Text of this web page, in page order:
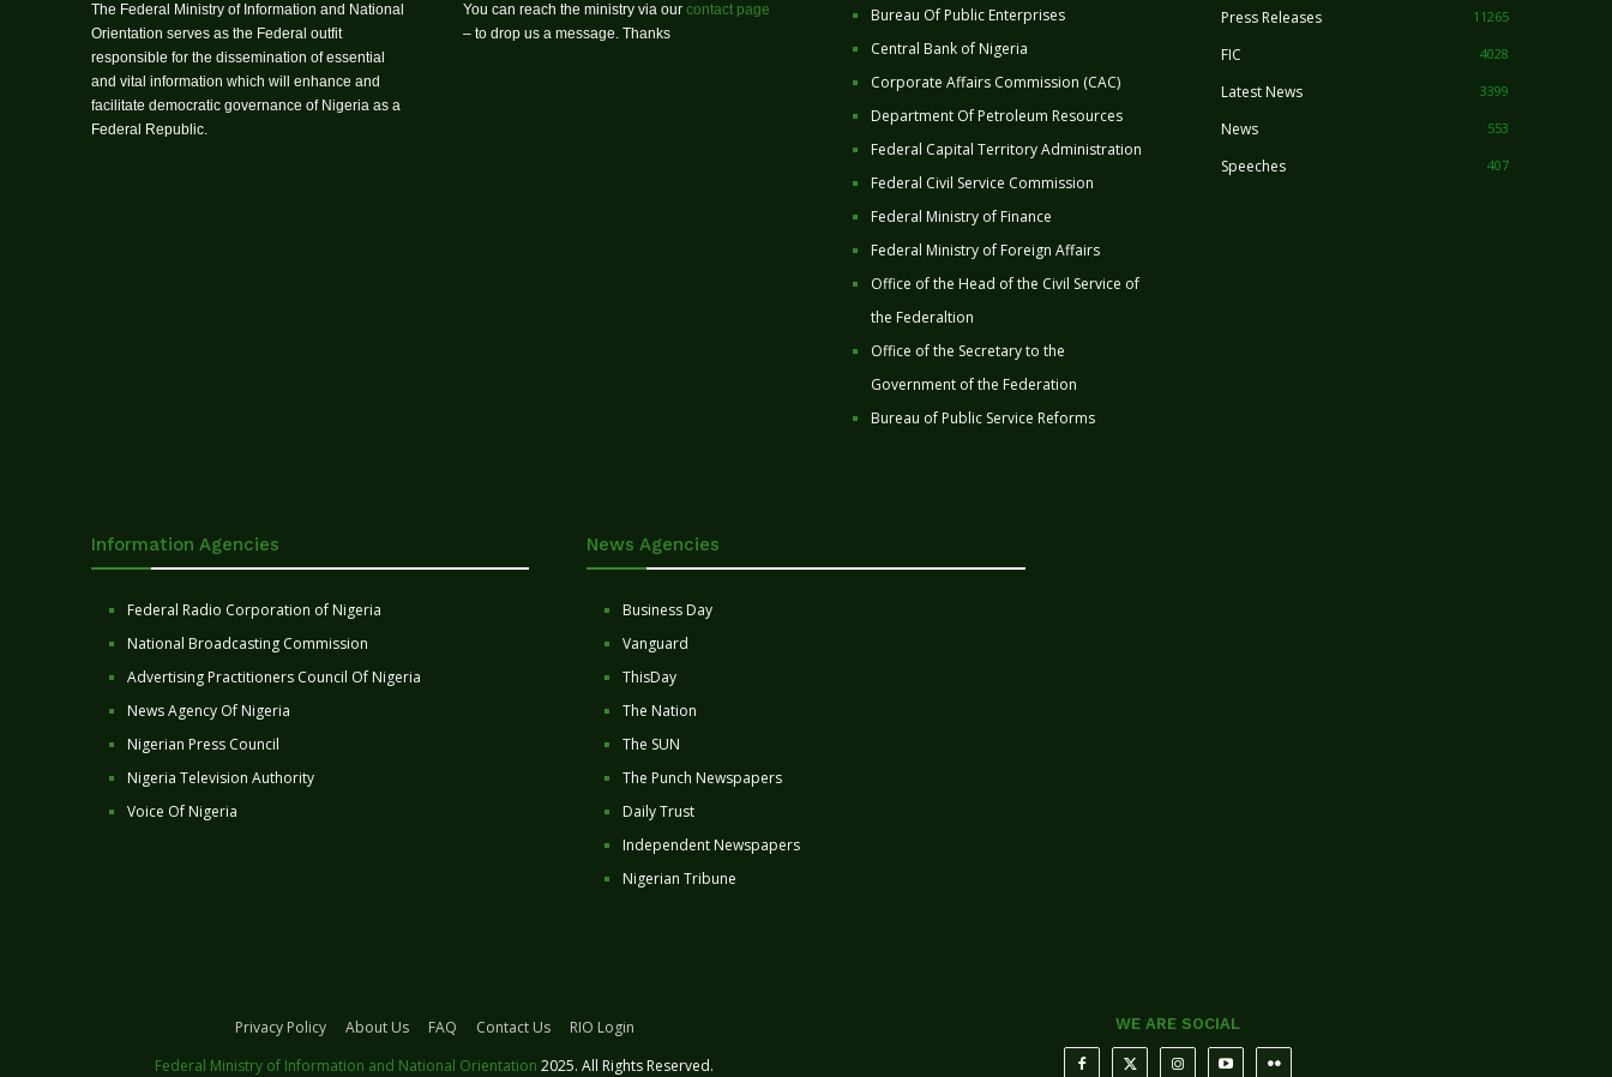
The Federal Ministry of Information and National
Orientation serves as the Federal outfit
responsible for the dissemination of essential
and vital information which will enhance and
facilitate democratic governance of Nigeria as a
Federal Republic.
You can reach the ministry via our contact page
– to drop us a message. Thanks
Bureau Of Public Enterprises
Central Bank of Nigeria
Corporate Affairs Commission (CAC)
Department Of Petroleum Resources
Federal Capital Territory Administration
Federal Civil Service Commission
Federal Ministry of Finance
Federal Ministry of Foreign Affairs
Office of the Head of the Civil Service of
the Federaltion
Office of the Secretary to the
Government of the Federation
Bureau of Public Service Reforms
Press Releases 11265
FIC 4028
Latest News 3399
News 553
Speeches 407
Information Agencies
Federal Radio Corporation of Nigeria
National Broadcasting Commission
Advertising Practitioners Council Of Nigeria
News Agency Of Nigeria
Nigerian Press Council
Nigeria Television Authority
Voice Of Nigeria
News Agencies
Business Day
Vanguard
ThisDay
The Nation
The SUN
The Punch Newspapers
Daily Trust
Independent Newspapers
Nigerian Tribune
Privacy Policy About Us FAQ Contact Us
RIO Login
Federal Ministry of Information and National Orientation 2025. All Rights Reserved.
WE ARE SOCIAL